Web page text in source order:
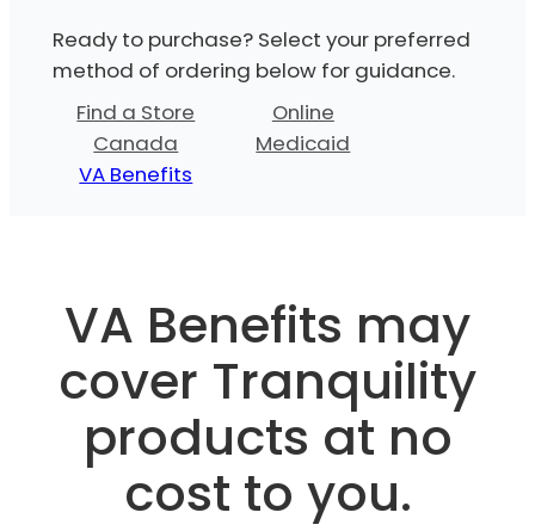
Ready to purchase? Select your preferred
method of ordering below for guidance.
Find a Store
Online
Canada
Medicaid
VA Benefits
VA Benefits may
cover Tranquility
products at no
cost to you.